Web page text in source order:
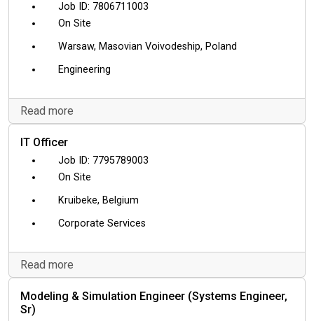
7806711003
On Site
Warsaw, Masovian Voivodeship, Poland
Engineering
Read more
IT Officer
7795789003
On Site
Kruibeke, Belgium
Corporate Services
Read more
Modeling & Simulation Engineer (Systems Engineer,
Sr)